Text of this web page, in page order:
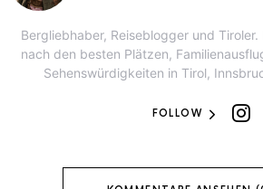
Bergliebhaber, Reiseblogger und
nach den besten Plätzen,
Sehenswürdigkeiten in Tirol,
FOLLOW